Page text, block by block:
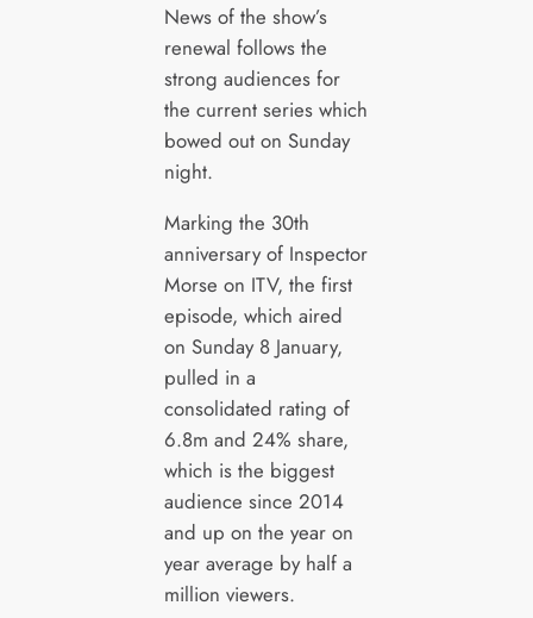
News of the show’s
renewal follows the
strong audiences for
the current series which
bowed out on Sunday
night.
Marking the 30th
anniversary of Inspector
Morse on ITV, the first
episode, which aired
on Sunday 8 January,
pulled in a
consolidated rating of
6.8m and 24% share,
which is the biggest
audience since 2014
and up on the year on
year average by half a
million viewers.